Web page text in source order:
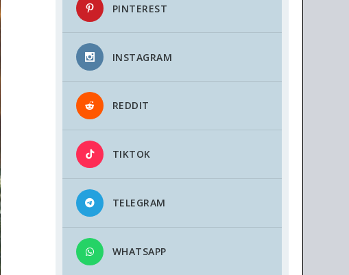
PINTEREST
INSTAGRAM
REDDIT
TIKTOK
TELEGRAM
WHATSAPP